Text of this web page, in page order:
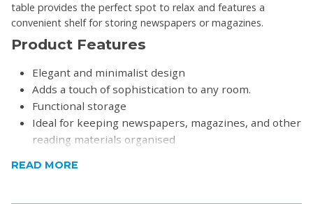
table provides the perfect spot to relax and features a
convenient shelf for storing newspapers or magazines.
Product Features
Elegant and minimalist design
Adds a touch of sophistication to any room.
Functional storage
Ideal for keeping newspapers, magazines, and other
reading materials organised
Easy to assemble
Product Specifications
READ MORE